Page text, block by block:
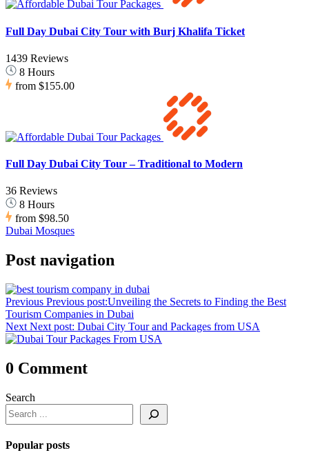
Full Day Dubai City Tour with Burj Khalifa Ticket
1439 Reviews
8 Hours
from $155.00
Full Day Dubai City Tour – Traditional to Modern
36 Reviews
8 Hours
from $98.50
Dubai Mosques
Post navigation
Previous Previous post:Unveiling the Secrets to Finding the Best
Tourism Companies in Dubai
Next Next post: Dubai City Tour and Packages from USA
0 Comment
Search
Popular posts